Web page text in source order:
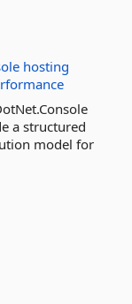
hosting
a structured
model for